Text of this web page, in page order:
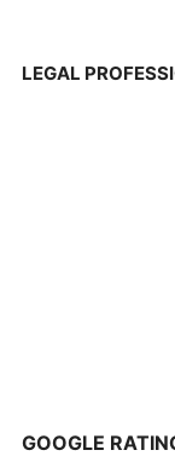
LEGAL
GOOGLE